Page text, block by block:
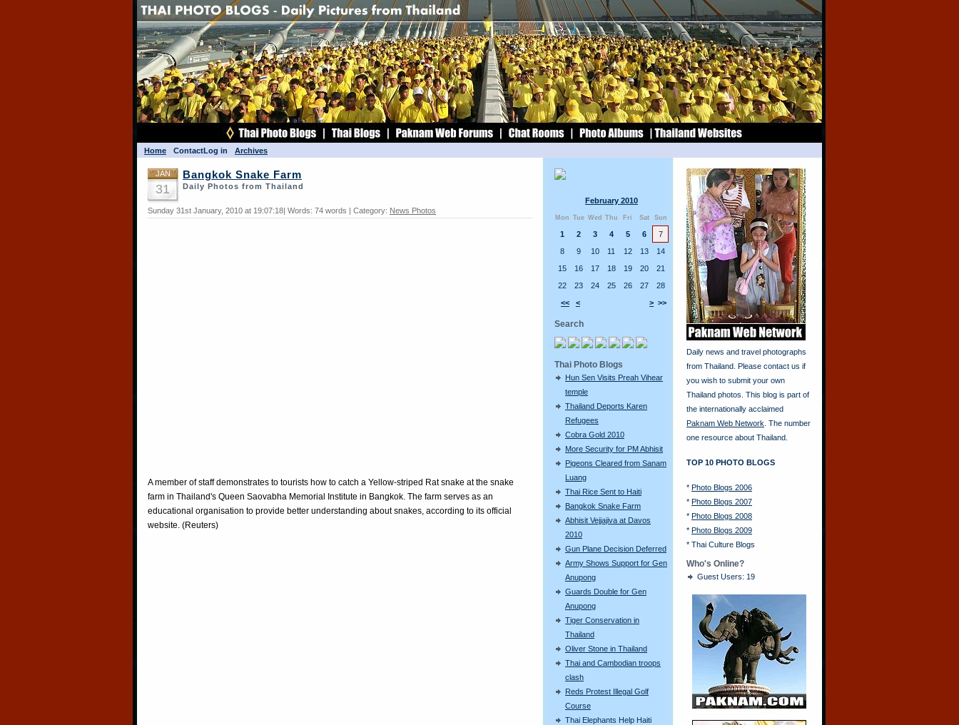
Home ContactLog in Archives
February 2010
Mon Tue Wed Thu Fri Sat Sun
<< < > >>
1 2 3 4 5 6
7
8
9 10 11 12 13
14
15
16 17 18 19 20
21
22
23 24 25 26 27 28
Search
Thai Photo Blogs
Hun Sen Visits Preah Vihear
temple
Thailand Deports Karen
Refugees
Cobra Gold 2010
More Security for PM Abhisit
Pigeons Cleared from Sanam
Luang
Thai Rice Sent to Haiti
Bangkok Snake Farm
Abhisit Vejjajiva at Davos
2010
Gun Plane Decision Deferred
Army Shows Support for Gen
Anupong
Guards Double for Gen
Anupong
Tiger Conservation in
Thailand
Oliver Stone in Thailand
Thai and Cambodian troops
clash
Reds Protest Illegal Golf
Course
Thai Elephants Help Haiti
JAN
31
Bangkok Snake Farm
Daily Photos from Thailand
Sunday 31st January, 2010 at 19:07:18| Words: 74 words | Category: News Photos
A member of staff demonstrates to tourists how to catch a Yellow-striped Rat snake at the snake
farm in Thailand's Queen Saovabha Memorial Institute in Bangkok. The farm serves as an
educational organisation to provide better understanding about snakes, according to its official
website. (Reuters)
Daily news and travel photographs
from Thailand. Please contact us if
you wish to submit your own
Thailand photos. This blog is part of
the internationally acclaimed
Paknam Web Network . The number
one resource about Thailand.
TOP 10 PHOTO BLOGS
* Photo Blogs 2006
* Photo Blogs 2007
* Photo Blogs 2008
* Photo Blogs 2009
* Thai Culture Blogs
Who's Online?
Guest Users: 19